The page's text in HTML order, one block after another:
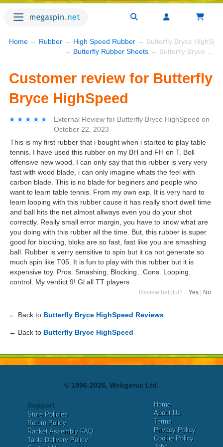
Home → Rubber → High Speed Rubber → Butterfly Bryce
→ Butterfly Rubber Sheets → Butterfly Bryce HighSpeed
Customer review for Butterfly
Bryce HighSpeed
★★★★★
★★★★★ External Review for Butterfly Bryce HighSpeed on
October 22, 2023
This is my first rubber that i bought when i started to play table
tennis. I have used this rubber on my BH and FH on T. Boll
offensive new wood. I can only say that this rubber is very very
fast with wood blade, i can only imagine whats the feel with
carbon blade. This is no blade for beginers and people who
want to learn table tennis. From my own exp. It is very hard to
learn looping with this rubber cause it has really short dwell time
and ball hits the net almost allways even you do your shot
correctly. Really small error margin, you have to know what are
you doing with this rubber all the time. But, this rubber is super
good for blocking, bloks are so fast, fast like you are smashing
ball. Rubber is verry sensitive to spin but it ca not generate so
much spin like T05. It is fun to play with this rubber but it is
expensive toy. Pros. Smashing, Blocking...Cons. Looping,
control. My verdict 9! Gl all TT players
Review helpful? Yes No
← Back to Butterfly Bryce HighSpeed Reviews
← Back to Butterfly Bryce HighSpeed
© 1996-2026, Webgenix Ltd.
Support
Store Policies
Return Policy
Racket Assembly FAQ
Table Delivery Policy
Home
About Us
Terms
Privacy Policy
Cookie Policy